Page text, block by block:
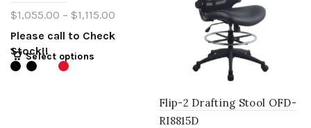
$1,055.00 – $1,115.00
Please call to Check
Stock!!
Select options
Flip-2 Drafting Stool OFD-
RI8815D